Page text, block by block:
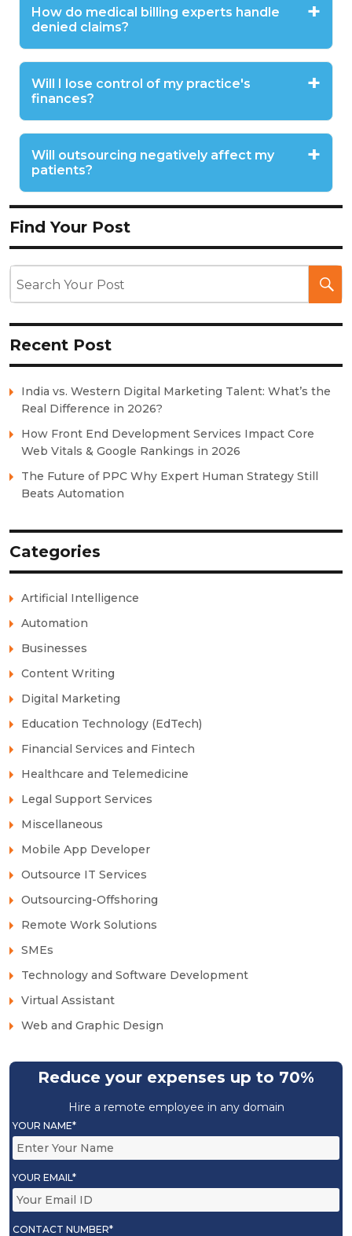
How do medical billing experts handle
denied claims?
Will I lose control of my practice's
finances?
Will outsourcing negatively affect my
patients?
Find Your Post
Recent Post
India vs. Western Digital Marketing Talent: What’s the
Real Difference in 2026?
How Front End Development Services Impact Core
Web Vitals & Google Rankings in 2026
The Future of PPC Why Expert Human Strategy Still
Beats Automation
Categories
Artificial Intelligence
Automation
Businesses
Content Writing
Digital Marketing
Education Technology (EdTech)
Financial Services and Fintech
Healthcare and Telemedicine
Legal Support Services
Miscellaneous
Mobile App Developer
Outsource IT Services
Outsourcing-Offshoring
Remote Work Solutions
SMEs
Technology and Software Development
Virtual Assistant
Web and Graphic Design
Reduce your expenses up to 70%
Hire a remote employee in any domain
YOUR NAME*
YOUR EMAIL*
CONTACT NUMBER*